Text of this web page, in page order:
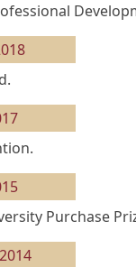
Purchase